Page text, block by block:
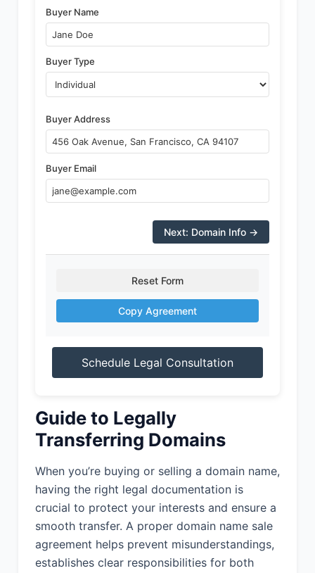
Buyer Name
Buyer Type
Buyer Address
Buyer Email
Next: Domain Info →
Reset Form
Copy Agreement
Schedule Legal Consultation
Guide to Legally
Transferring Domains
When you’re buying or selling a domain name,
having the right legal documentation is
crucial to protect your interests and ensure a
smooth transfer. A proper domain name sale
agreement helps prevent misunderstandings,
establishes clear responsibilities for both